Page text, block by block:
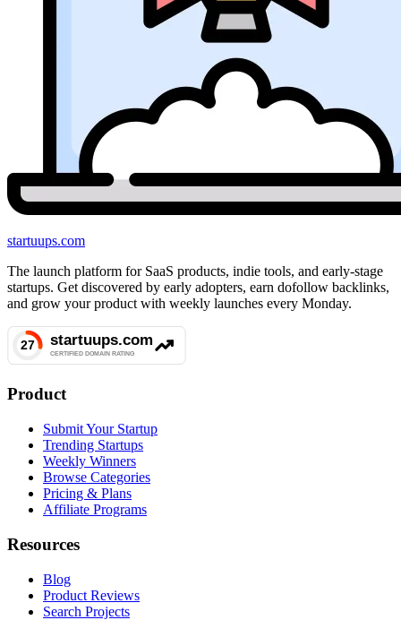
startuups.com
The launch platform for SaaS products, indie tools, and early-stage
startups. Get discovered by early adopters, earn dofollow backlinks,
and grow your product with weekly launches every Monday.
Product
Submit Your Startup
Trending Startups
Weekly Winners
Browse Categories
Pricing & Plans
Affiliate Programs
Resources
Blog
Product Reviews
Search Projects